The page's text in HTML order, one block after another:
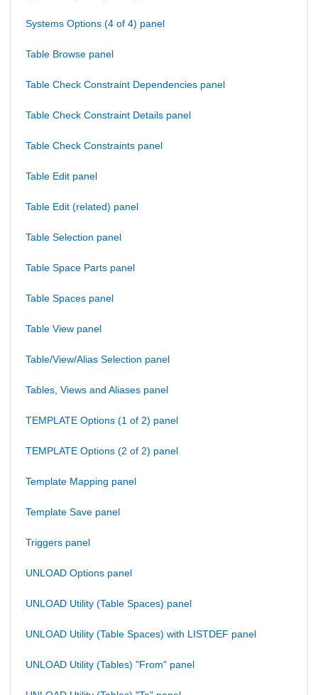
Systems Options (4 of 4) panel
Table Browse panel
Table Check Constraint Dependencies panel
Table Check Constraint Details panel
Table Check Constraints panel
Table Edit panel
Table Edit (related) panel
Table Selection panel
Table Space Parts panel
Table Spaces panel
Table View panel
Table/View/Alias Selection panel
Tables, Views and Aliases panel
TEMPLATE Options (1 of 2) panel
TEMPLATE Options (2 of 2) panel
Template Mapping panel
Template Save panel
Triggers panel
UNLOAD Options panel
UNLOAD Utility (Table Spaces) panel
UNLOAD Utility (Table Spaces) with LISTDEF panel
UNLOAD Utility (Tables) "From" panel